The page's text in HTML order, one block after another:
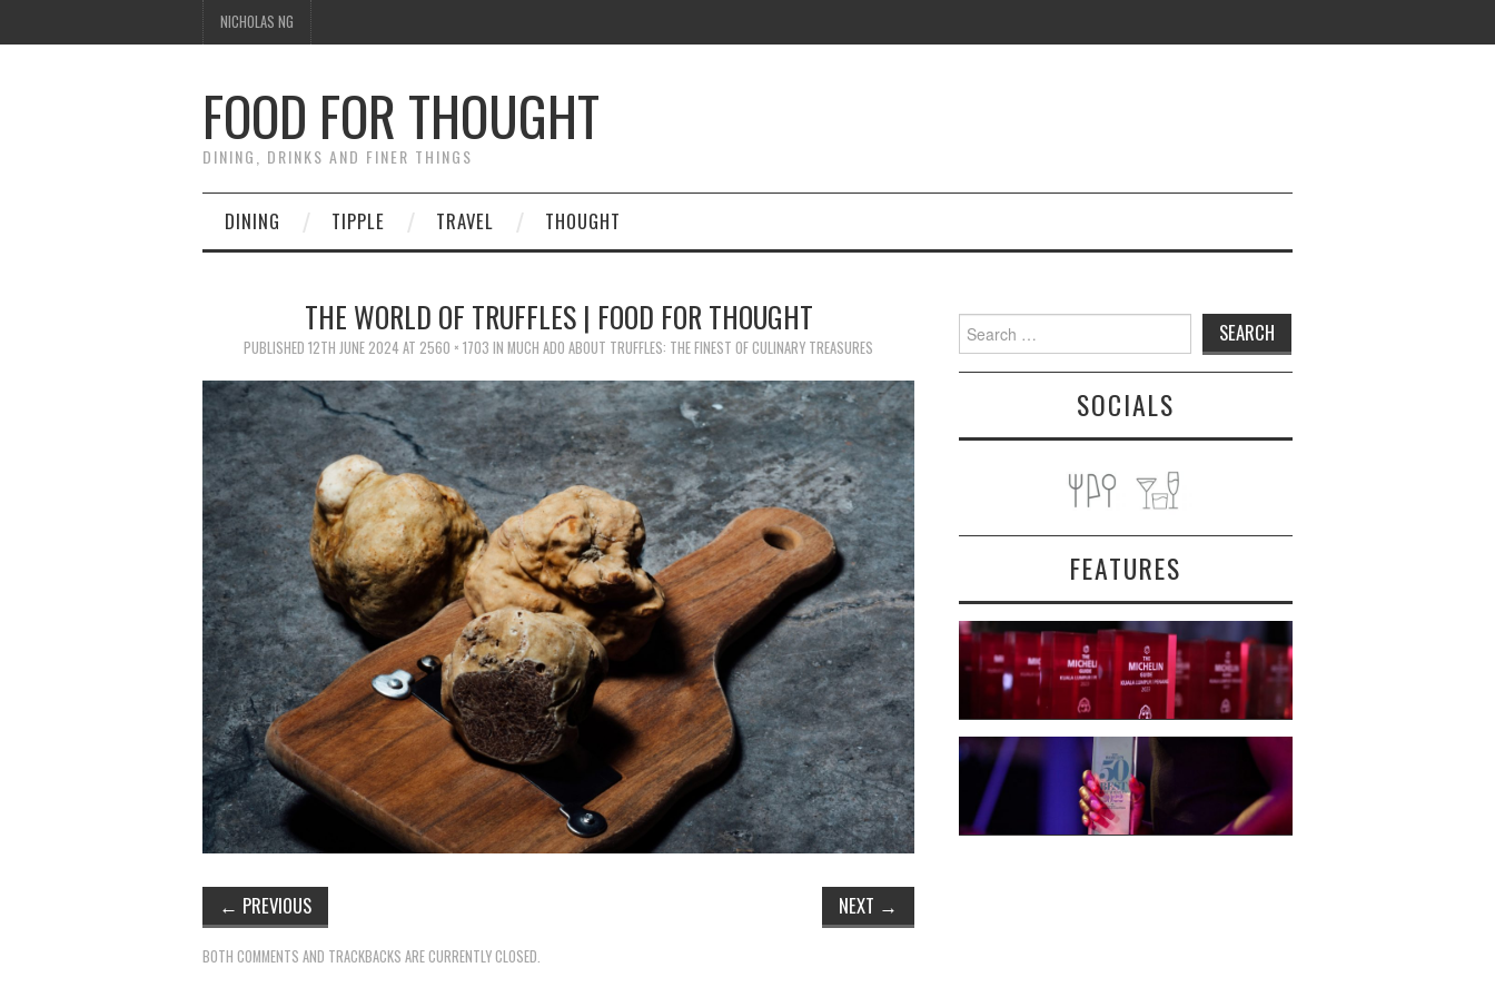
NICHOLAS NG
FOOD FOR THOUGHT
DINING, DRINKS AND FINER THINGS
DINING TIPPLE TRAVEL THOUGHT
THE WORLD OF TRUFFLES | FOOD FOR THOUGHT
PUBLISHED 12TH JUNE 2024 AT 2560 × 1703 IN MUCH ADO ABOUT TRUFFLES: THE FINEST OF CULINARY TREASURES
← PREVIOUS NEXT →
BOTH COMMENTS AND TRACKBACKS ARE CURRENTLY CLOSED.
Search
for:
SOCIALS
FEATURES